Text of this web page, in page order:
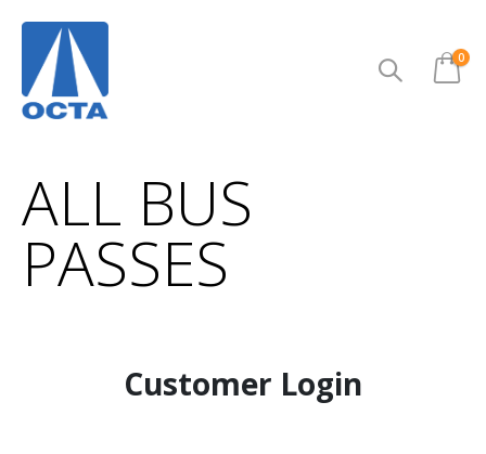
Cart
0
ALL BUS
PASSES
Customer Login